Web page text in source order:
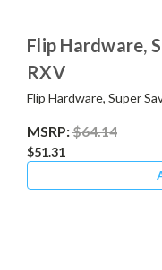
Flip Hardware,
RXV
Flip Hardware, Super
MSRP:$64.14
$51.31